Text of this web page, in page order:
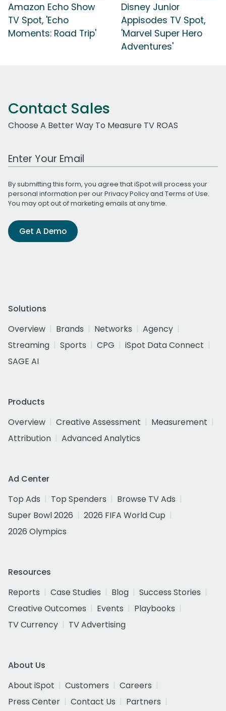
Amazon Echo Show
TV Spot, 'Echo
Moments: Road Trip'
Disney Junior
Appisodes TV Spot,
'Marvel Super Hero
Adventures'
Contact Sales
Choose A Better Way To Measure TV ROAS
Work Email Address
By submitting this form, you agree that iSpot will process your
personal information per ourPrivacy Policyand Terms of Use.
You may opt out of marketing emails at any time.
Get A Demo
Solutions
Overview
Brands Networks
Agency
Streaming
Sports CPG
iSpot Data Connect
SAGE AI
Products
Overview
Creative Assessment
Measurement
Attribution
Advanced Analytics
Ad Center
Top Ads
Top Spenders
Browse TV Ads
Super Bowl 2026
2026 FIFA World Cup
2026 Olympics
Resources
Reports
Case Studies Blog
Success Stories
Creative Outcomes
Events
Playbooks
TV Currency
TV Advertising
About Us
About iSpot
Customers
Careers
Press Center
Contact Us
Partners